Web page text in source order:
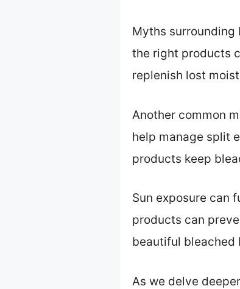
Myths surrounding
the right products
replenish lost
Another common
help manage split
products keep
Sun exposure can
products can
beautiful bleached
As we delve